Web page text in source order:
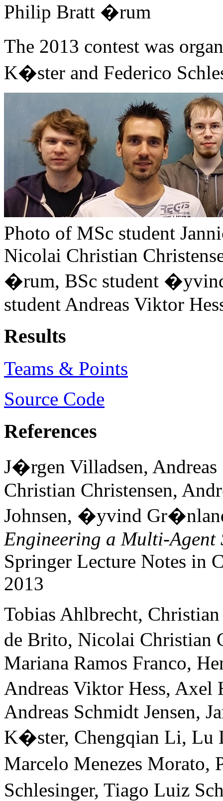
Philip Bratt �rum
The 2013 contest was
K�ster and Federico
Photo of MSc student
Nicolai Christian
�rum, BSc student
student Andreas Viktor
Results
Teams & Points
Source Code
References
J�rgen Villadsen, Andreas
Christian Christensen,
Johnsen, �yvind
Engineering a Multi-Agent
Springer Lecture Notes in
2013
Tobias Ahlbrecht,
de Brito, Nicolai Christian
Mariana Ramos Franco,
Andreas Viktor Hess,
Andreas Schmidt Jensen,
K�ster, Chengqian Li, Lu
Marcelo Menezes
Schlesinger, Tiago Luiz